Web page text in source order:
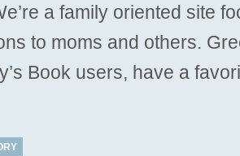
a family oriented site
to moms and others.
Book users, have a